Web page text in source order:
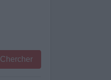
Chercher